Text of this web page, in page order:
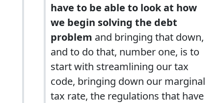
have to be able to look at how
we begin solving the debt
problem and bringing that down,
and to do that, number one, is to
start with streamlining our tax
code, bringing down our marginal
tax rate, the regulations that have